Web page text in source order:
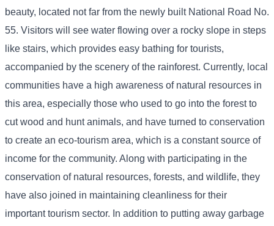
beauty, located not far from the newly built National Road No.
55. Visitors will see water flowing over a rocky slope in steps
like stairs, which provides easy bathing for tourists,
accompanied by the scenery of the rainforest. Currently, local
communities have a high awareness of natural resources in
this area, especially those who used to go into the forest to
cut wood and hunt animals, and have turned to conservation
to create an eco-tourism area, which is a constant source of
income for the community. Along with participating in the
conservation of natural resources, forests, and wildlife, they
have also joined in maintaining cleanliness for their
important tourism sector. In addition to putting away garbage